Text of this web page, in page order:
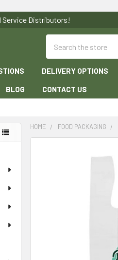
Service Distributors!
DELIVERY OPTIONS
BLOG CONTACT US
HOME FOOD PACKAGING